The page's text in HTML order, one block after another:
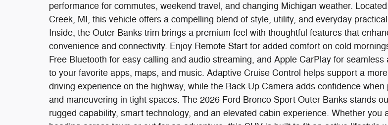
performance for commutes, weekend travel, and changing Michigan weather.
Creek, MI, this vehicle offers a compelling blend of style, utility, and everyday
Inside, the Outer Banks trim brings a premium feel with thoughtful features that
convenience and connectivity. Enjoy Remote Start for added comfort on cold
Free Bluetooth for easy calling and audio streaming, and Apple CarPlay for seamless
to your favorite apps, maps, and music. Adaptive Cruise Control helps support a
driving experience on the highway, while the Back-Up Camera adds confidence when
and maneuvering in tight spaces. The 2026 Ford Bronco Sport Outer Banks stands
rugged capability, smart technology, and an elevated cabin experience. Whether you